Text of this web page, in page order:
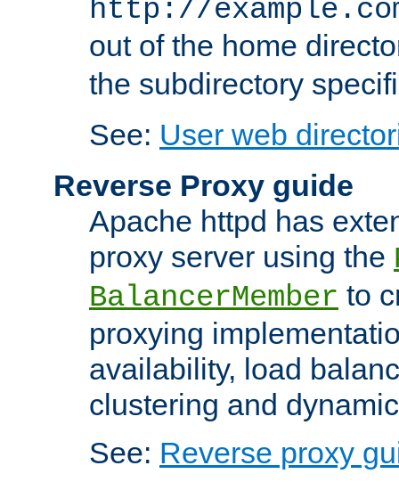
http://
out of the home
the subdirectory
See: User web
Reverse Proxy guide
Apache httpd has
proxy server using the
BalancerMember to
proxying
availability, load
clustering and
See: Reverse proxy